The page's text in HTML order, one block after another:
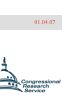
01.04.07